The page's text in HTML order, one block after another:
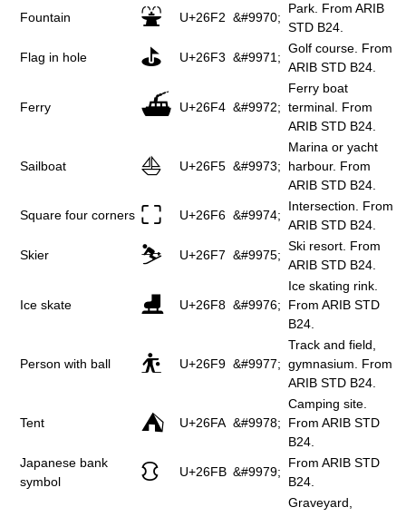
Fountain ⛲ U+26F2 &#9970;
Park. From ARIB
STD B24.
Flag in hole ⛳ U+26F3 &#9971;
Golf course. From
ARIB STD B24.
Ferry ⛴ U+26F4 &#9972;
Ferry boat
terminal. From
ARIB STD B24.
Sailboat ⛵ U+26F5 &#9973;
Marina or yacht
harbour. From
ARIB STD B24.
Square four corners ⛶ U+26F6 &#9974;
Intersection. From
ARIB STD B24.
Skier ⛷ U+26F7 &#9975;
Ski resort. From
ARIB STD B24.
Ice skate ⛸ U+26F8 &#9976;
Ice skating rink.
From ARIB STD
B24.
Person with ball ⛹ U+26F9 &#9977;
Track and field,
gymnasium. From
ARIB STD B24.
Tent ⛺ U+26FA &#9978;
Camping site.
From ARIB STD
B24.
Japanese bank
symbol
⛻ U+26FB &#9979;
From ARIB STD
B24.
Graveyard,